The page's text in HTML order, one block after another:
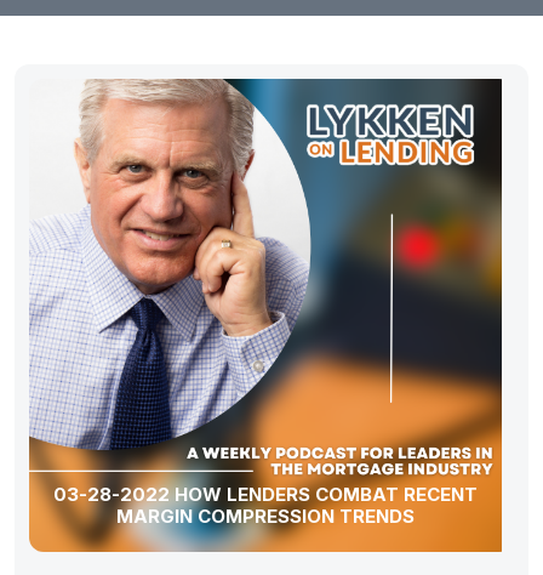
03-28-2022 HOW LENDERS COMBAT RECENT
MARGIN COMPRESSION TRENDS